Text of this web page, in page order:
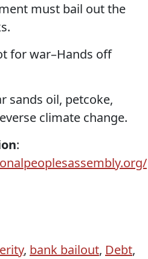
must bail out the
for war–Hands off
sands oil, petcoke,
climate change.
:
, bank bailout, Debt,